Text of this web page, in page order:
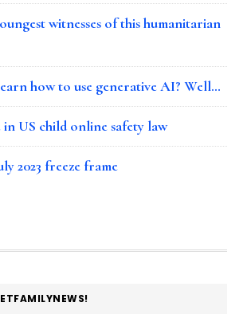
witnesses of this humanitarian
how to use generative AI? Well…
in US child online safety law
2023 freeze frame